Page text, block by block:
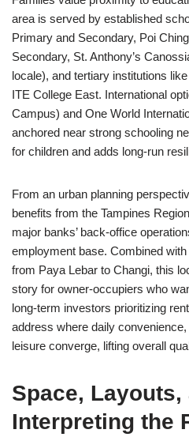
area is served by established
Primary and Secondary, Poi
Secondary, St. Anthony’s
locale), and tertiary institutions
ITE College East. International
Campus) and One World
anchored near strong schooling
for children and adds long-run
From an urban planning
benefits from the Tampines
major banks’ back-office
employment base. Combined
from Paya Lebar to Changi, this
story for owner-occupiers who
long-term investors prioritizing
address where daily
leisure converge, lifting overall
Space,
Interpreting the